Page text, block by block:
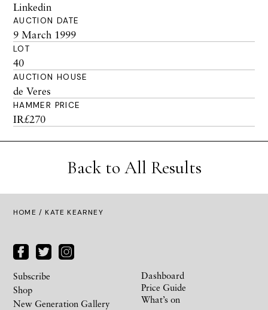
Linkedin
AUCTION DATE
9 March 1999
LOT
40
AUCTION HOUSE
de Veres
HAMMER PRICE
IR£270
Back to All Results
HOME / KATE KEARNEY
Subscribe
Shop
New Generation Gallery
Dashboard
Price Guide
What’s on